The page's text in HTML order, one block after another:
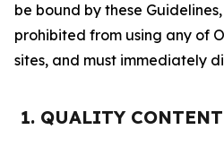
be bound by these
prohibited from using any of
sites, and must immediately
1. QUALITY CONTENT